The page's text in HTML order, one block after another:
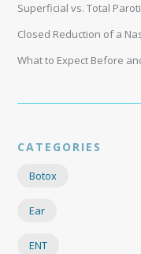
Superficial vs. Total
Closed Reduction of a
What to Expect Before
CATEGORIES
Botox
Ear
ENT